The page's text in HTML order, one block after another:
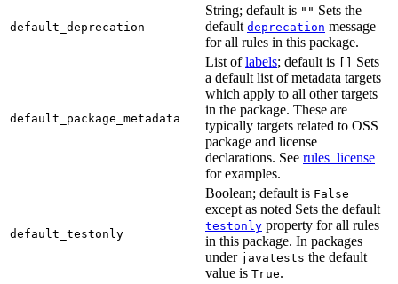
default_deprecation
String; default is "" Sets the
default deprecation message
for all rules in this package.
default_package_metadata
List oflabels; default is
Sets
a default list of metadata targets
which apply to all other targets
in the package. These are
typically targets related to OSS
package and license
declarations. See rules_license
for examples.
default_testonly
Boolean; default is False
except as noted Sets the default
testonly property for all rules
in this package. In packages
under javatests the default
value is True.